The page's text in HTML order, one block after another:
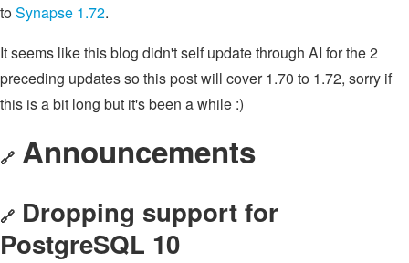
toSynapse 1.72.
It seems like this blog didn't self update through AI for the 2
preceding updates so this post will cover 1.70 to 1.72, sorry if
this is a bit long but it's been a while :)
🔗 Announcements
🔗 Dropping support for
PostgreSQL 10